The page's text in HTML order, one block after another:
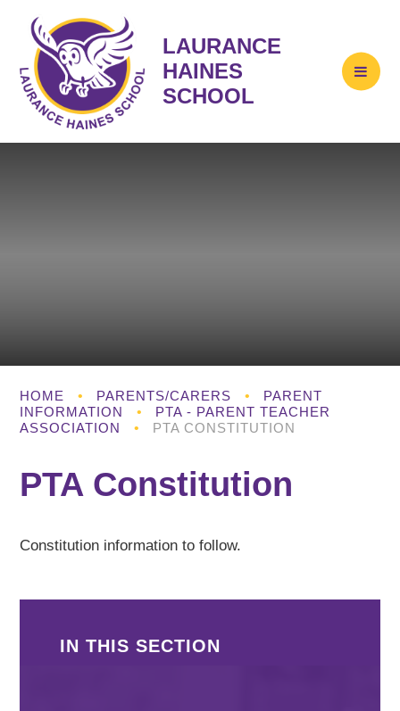
LAURANCE
HAINES
SCHOOL
HOME • PARENTS/CARERS •
PARENT
INFORMATION
•
PTA - PARENT TEACHER
ASSOCIATION
• PTA CONSTITUTION
PTA Constitution
Constitution information to follow.
IN THIS SECTION